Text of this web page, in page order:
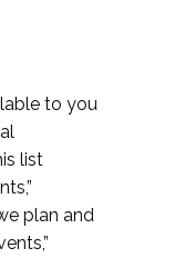
to you
list
plan and